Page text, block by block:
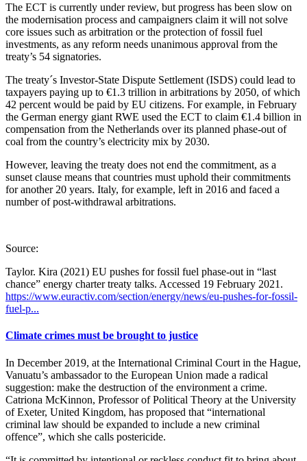
The ECT is currently under review, but progress has been slow on
the modernisation process and campaigners claim it will not solve
core issues such as arbitration or the protection of fossil fuel
investments, as any reform needs unanimous approval from the
treaty’s 54 signatories.
The treaty´s Investor-State Dispute Settlement (ISDS) could lead to
taxpayers paying up to €1.3 trillion in arbitrations by 2050, of which
42 percent would be paid by EU citizens. For example, in February
the German energy giant RWE used the ECT to claim €1.4 billion in
compensation from the Netherlands over its planned phase-out of
coal from the country’s electricity mix by 2030.
However, leaving the treaty does not end the commitment, as a
sunset clause means that countries must uphold their commitments
for another 20 years. Italy, for example, left in 2016 and faced a
number of post-withdrawal arbitrations.
Source:
Taylor. Kira (2021) EU pushes for fossil fuel phase-out in “last
chance” energy charter treaty talks. Accessed 19 February 2021.
https://www.euractiv.com/section/energy/news/eu-pushes-for-fossil-
fuel-p...
Climate crimes must be brought to justice
In December 2019, at the International Criminal Court in the Hague,
Vanuatu’s ambassador to the European Union made a radical
suggestion: make the destruction of the environment a crime.
Catriona McKinnon, Professor of Political Theory at the University
of Exeter, United Kingdom, has proposed that “international
criminal law should be expanded to include a new criminal
offence”, which she calls postericide.